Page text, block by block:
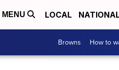
MENU LOCAL
Browns How to